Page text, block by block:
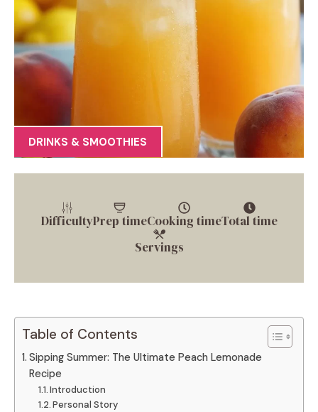
DRINKS & SMOOTHIES
DifficultyPrep timeCooking timeTotal time
Servings
Table of Contents
Sipping Summer: The Ultimate Peach Lemonade
Recipe
Introduction
Personal Story